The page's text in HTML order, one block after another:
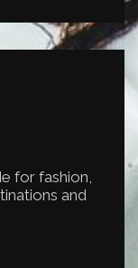
for fashion,
and